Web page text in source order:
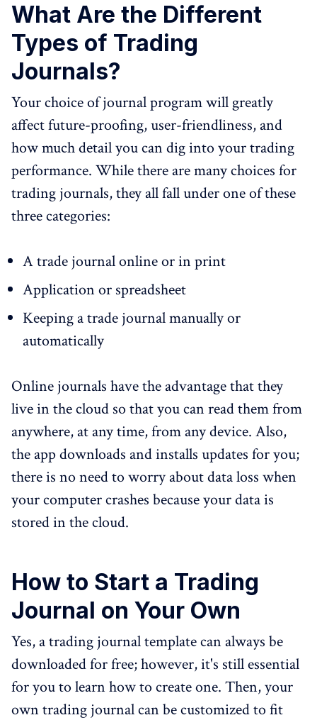
What Are the Different
Types of Trading
Journals?
Your choice of journal program will greatly
affect future-proofing, user-friendliness, and
how much detail you can dig into your trading
performance. While there are many choices for
trading journals, they all fall under one of these
three categories:
A trade journal online or in print
Application or spreadsheet
Keeping a trade journal manually or
automatically
Online journals have the advantage that they
live in the cloud so that you can read them from
anywhere, at any time, from any device. Also,
the app downloads and installs updates for you;
there is no need to worry about data loss when
your computer crashes because your data is
stored in the cloud.
How to Start a Trading
Journal on Your Own
Yes, a trading journal template can always be
downloaded for free; however, it's still essential
for you to learn how to create one. Then, your
own trading journal can be customized to fit